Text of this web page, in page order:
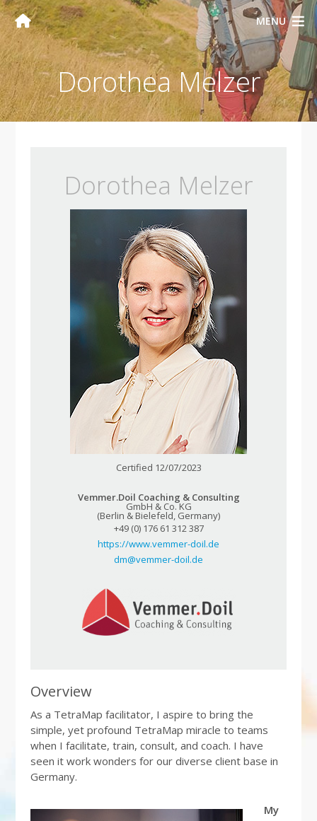
MENU
Dorothea Melzer
Dorothea Melzer
Certified 12/07/2023
Vemmer.Doil Coaching & Consulting
GmbH & Co. KG
(Berlin & Bielefeld, Germany)
+49 (0) 176 61 312 387
https://www.vemmer-doil.de
dm@vemmer-doil.de
Overview
As a TetraMap facilitator, I aspire to bring the
simple, yet profound TetraMap miracle to teams
when I facilitate, train, consult, and coach. I have
seen it work wonders for our diverse client base in
Germany.
My